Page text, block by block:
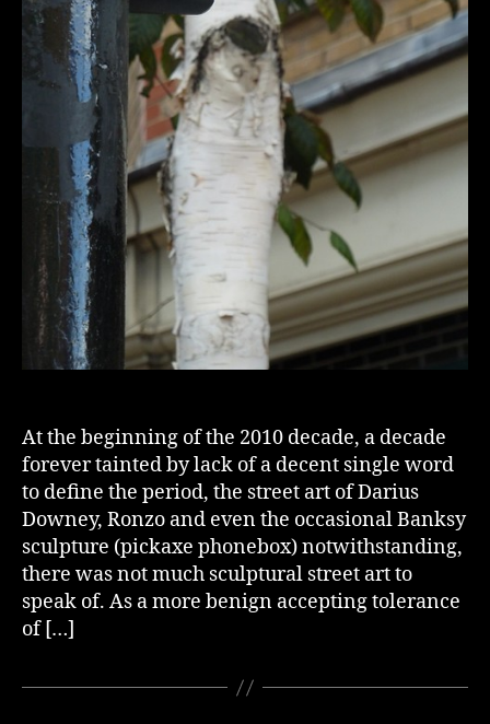
At the beginning of the 2010 decade, a decade
forever tainted by lack of a decent single word
to define the period, the street art of Darius
Downey, Ronzo and even the occasional Banksy
sculpture (pickaxe phonebox) notwithstanding,
there was not much sculptural street art to
speak of. As a more benign accepting tolerance
of […]